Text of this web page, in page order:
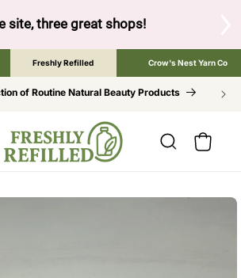
great shops!Tap the brand below to
Freshly Refilled Crow's Nest Yarn Co
of Routine Natural Beauty Products
Cart